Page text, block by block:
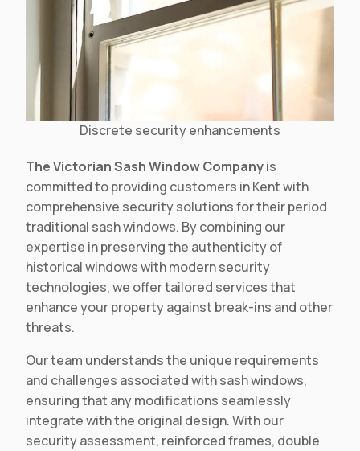
Discrete security enhancements
The Victorian Sash Window Companyis
committed to providing customers in Kent with
comprehensive security solutions for their period
traditional sash windows. By combining our
expertise in preserving the authenticity of
historical windows with modern security
technologies, we offer tailored services that
enhance your property against break-ins and other
threats.
Our team understands the unique requirements
and challenges associated with sash windows,
ensuring that any modifications seamlessly
integrate with the original design. With our
security assessment, reinforced frames, double